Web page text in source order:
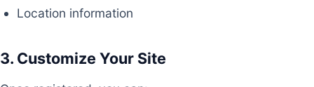
Location information
3. Customize Your Site